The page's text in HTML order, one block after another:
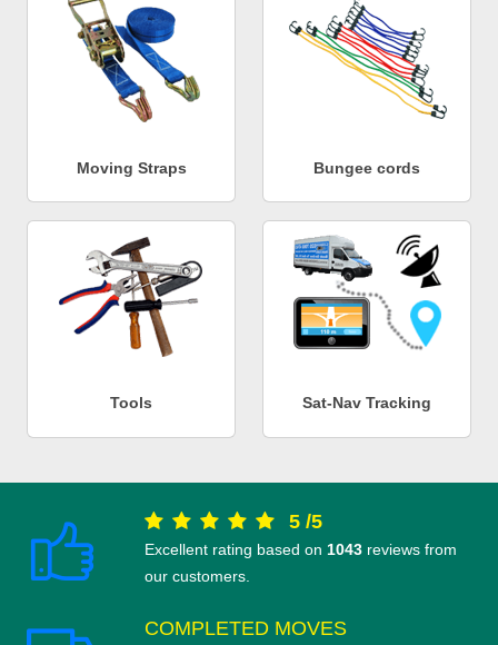
Moving Straps Bungee cords
Tools Sat-Nav Tracking
5 /5
Excellent rating based on 1043 reviews from
our customers.
COMPLETED MOVES